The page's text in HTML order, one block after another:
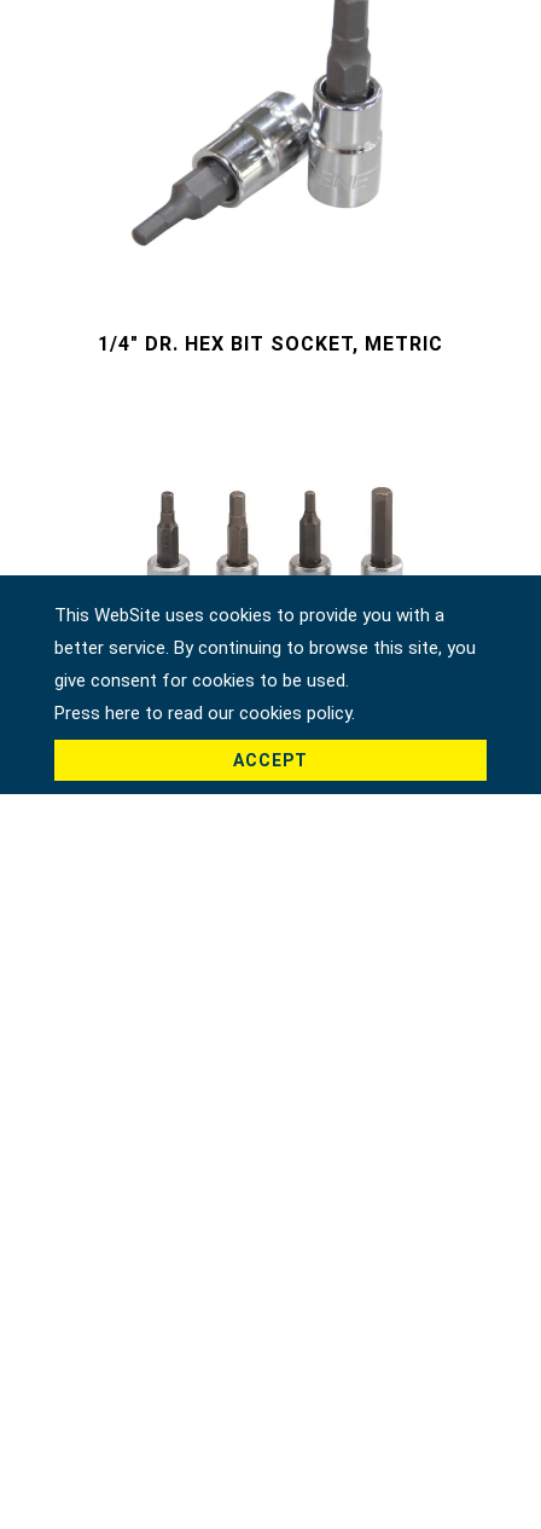
1/4" DR. HEX BIT SOCKET, METRIC
1/4" DR. HEX BIT SOCKET, SAE
This WebSite uses cookies to provide you with a
better service. By continuing to browse this site, you
give consent for cookies to be used.
Press here to read our cookies policy.
ACCEPT